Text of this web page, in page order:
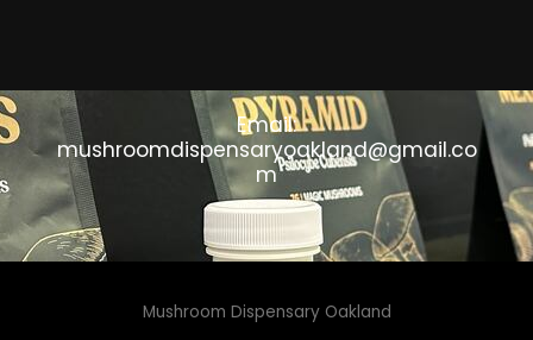
Email:
mushroomdispensaryoakland@gmail.co
m
Mushroom Dispensary Oakland